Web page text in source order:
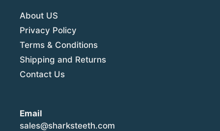
About US
Privacy Policy
Terms & Conditions
Shipping and Returns
Contact Us
Email
sales@sharksteeth.com